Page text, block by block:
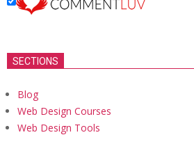
SECTIONS
Blog
Web Design Courses
Web Design Tools